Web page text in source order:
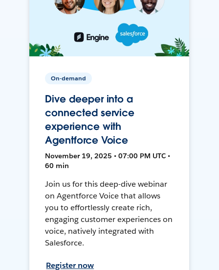
On-demand
Dive deeper into a
connected service
experience with
Agentforce Voice
November 19, 2025 • 07:00 PM UTC •
60 min
Join us for this deep-dive webinar
on Agentforce Voice that allows
you to effortlessly create rich,
engaging customer experiences on
voice, natively integrated with
Salesforce.
Register now